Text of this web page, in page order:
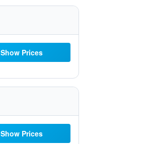
Show Prices
Show Prices